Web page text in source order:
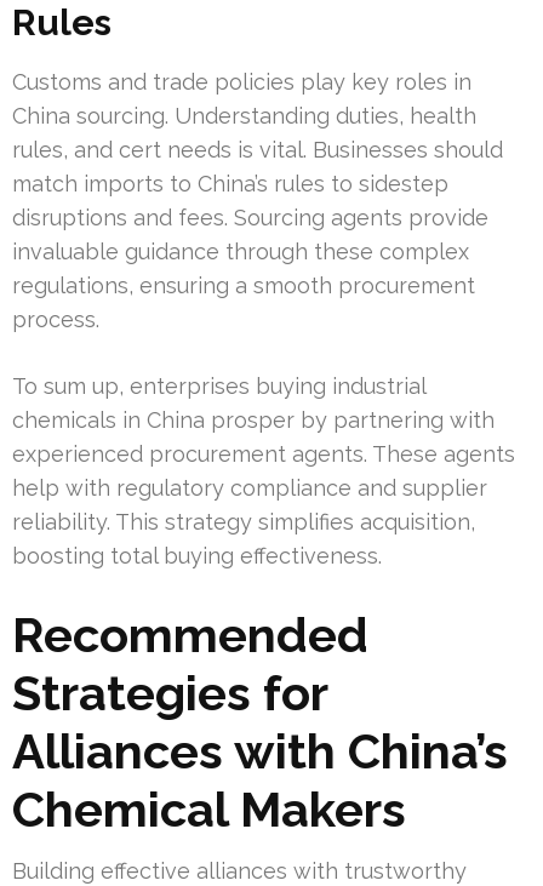
Rules
Customs and trade policies play key roles in
China sourcing. Understanding duties, health
rules, and cert needs is vital. Businesses should
match imports to China’s rules to sidestep
disruptions and fees. Sourcing agents provide
invaluable guidance through these complex
regulations, ensuring a smooth procurement
process.
To sum up, enterprises buying industrial
chemicals in China prosper by partnering with
experienced procurement agents. These agents
help with regulatory compliance and supplier
reliability. This strategy simplifies acquisition,
boosting total buying effectiveness.
Recommended
Strategies for
Alliances with China’s
Chemical Makers
Building effective alliances with trustworthy